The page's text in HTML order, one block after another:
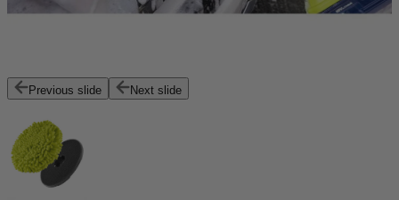
Previous slide Next slide